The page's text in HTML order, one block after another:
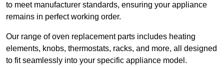
to meet manufacturer standards, ensuring your appliance
remains in perfect working order.
Our range of oven replacement parts includes heating
elements, knobs, thermostats, racks, and more, all designed
to fit seamlessly into your specific appliance model.